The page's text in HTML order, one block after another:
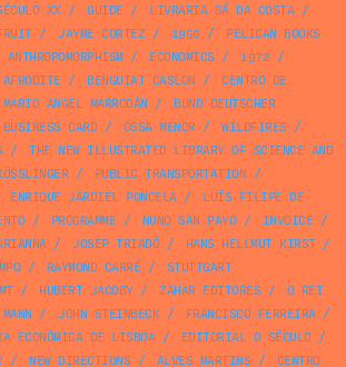
XX/ GUIDE / LIVRARIA SÁ DA COSTA/
/ JAYME CORTEZ / 1950 /
PELICAN BOOKS
ANTHROPOMORPHISM/ ECONOMICS / 1972 /
AFRODITE / BENGUIAT CASLON /
CENTRO DE
MARIO ANGEL MARRODÁN /
BUND DEUTSCHER
BUSINESS CARD/ ÓSSA MENOR/ WILDFIRES /
/
THE NEW ILLUSTRATED LIBRARY OF SCIENCE AND
/ PUBLIC TRANSPORTATION /
ENRIQUE JARDIEL PONCELA/
LUÍS FILIPE DE
/ PROGRAMME / NUNO SAN PAYO/ INVOICE /
/ JOSEP TRIADÓ/ HANS HELLMUT KIRST/
/ RAYMOND CARRÉ /
STUTTGART
/ HUBERT JACOBY/ ZAHAR EDITORES /
O REI
/ JOHN STEINBECK/ FRANCISCO FERREIRA/
ECONÓMICA DE LISBOA/ EDITORIAL O SÉCULO/
/ NEW DIRECTIONS / ALVES MARTINS /
CENTRO